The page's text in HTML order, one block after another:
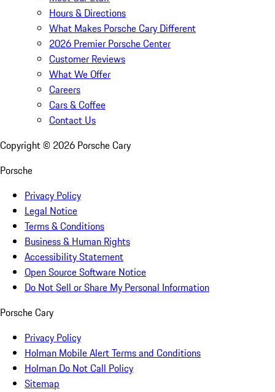
Hours & Directions
What Makes Porsche Cary Different
2026 Premier Porsche Center
Customer Reviews
What We Offer
Careers
Cars & Coffee
Contact Us
Copyright © 2026 Porsche Cary
Porsche
Privacy Policy
Legal Notice
Terms & Conditions
Business & Human Rights
Accessibility Statement
Open Source Software Notice
Do Not Sell or Share My Personal Information
Porsche Cary
Privacy Policy
Holman Mobile Alert Terms and Conditions
Holman Do Not Call Policy
Sitemap